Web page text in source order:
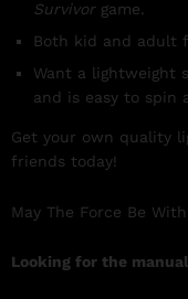
Survivorgame.
Both kid and adult
Want a lightweight
and is easy to spin
Get your own quality
friends today!
May The Force Be With
Looking for the